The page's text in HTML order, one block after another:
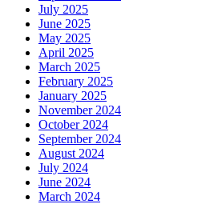
July 2025
June 2025
May 2025
April 2025
March 2025
February 2025
January 2025
November 2024
October 2024
September 2024
August 2024
July 2024
June 2024
March 2024